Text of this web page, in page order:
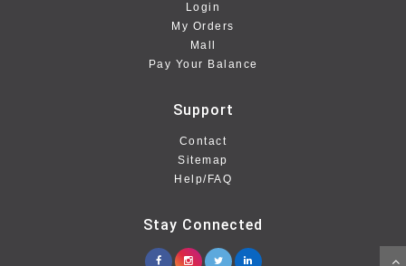
Login
My Orders
Mall
Pay Your Balance
Support
Contact
Sitemap
Help/FAQ
Stay Connected